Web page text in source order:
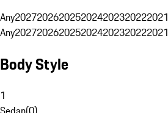
Any2027202620252024202320222021
Any2027202620252024202320222021
Body Style
1